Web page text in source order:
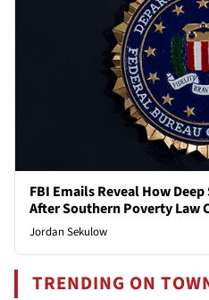
FBI Emails Reveal How
After Southern Poverty Law
Jordan Sekulow
TRENDING ON